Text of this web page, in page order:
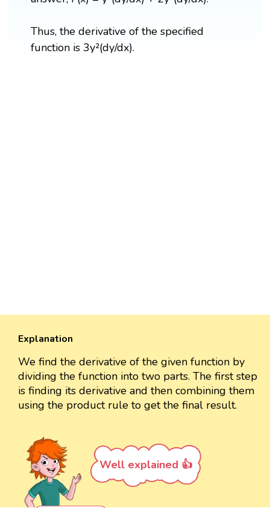
Thus, the derivative of the specified
function is 3y²(dy/dx).
Explanation
We find the derivative of the given function by
dividing the function into two parts. The first step
is finding its derivative and then combining them
using the product rule to get the final result.
Well explained 👍